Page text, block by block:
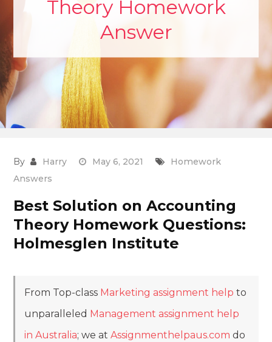
Theory Homework
Answer
By Harry May 6, 2021
Homework
Answers
Best Solution on Accounting
Theory Homework Questions:
Holmesglen Institute
From Top-class Marketing assignment help to
unparalleled Management assignment help
in Australia; we atAssignmenthelpaus.com do